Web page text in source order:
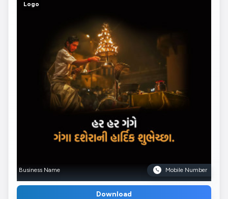
Logo
Business Name Mobile Number
Download